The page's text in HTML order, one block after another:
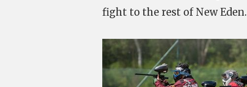
fight to the rest of New Eden.